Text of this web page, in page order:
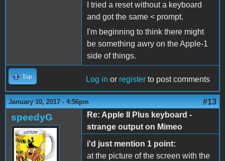
I tried a reset without a keyboard
and got the same < prompt.
I'm beginning to think there might
be something awry on the Apple-1
side of things.
Top Log in or register to post comments
January 10, 2017 - 4:56pm #13
speedyG
Re: Apple II Plus keyboard -
strange output on Mimeo
i'd just mention 1 point:
at the picture of the screen with the